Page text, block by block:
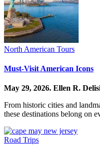
North American Tours
Must-Visit American Icons
May 29, 2026. Ellen R.
From historic cities and
these destinations belong on
Road Trips